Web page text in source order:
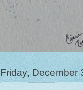
Friday, December